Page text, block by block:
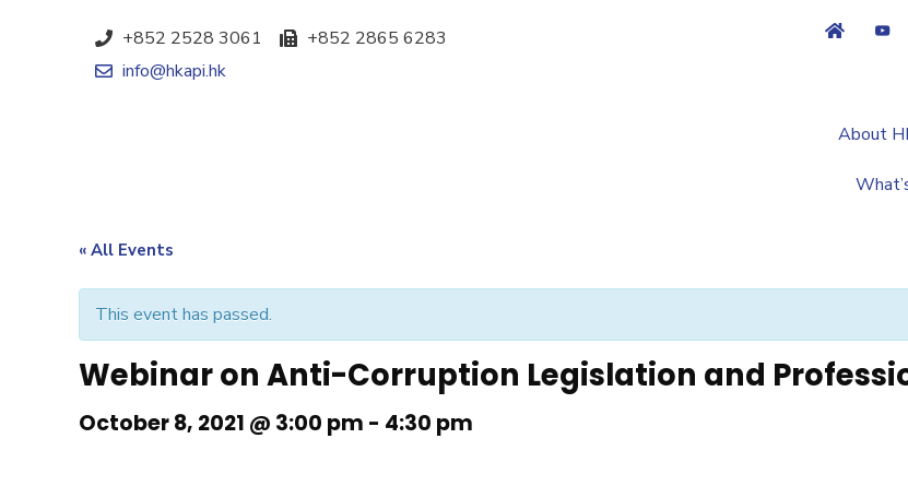
+852 2528 3061
+852 2865 6283
info@hkapi.hk
About
« All Events
This event has passed.
Webinar on Anti-Corruption Legislation and
October 8, 2021 @ 3:00 pm - 4:30 pm